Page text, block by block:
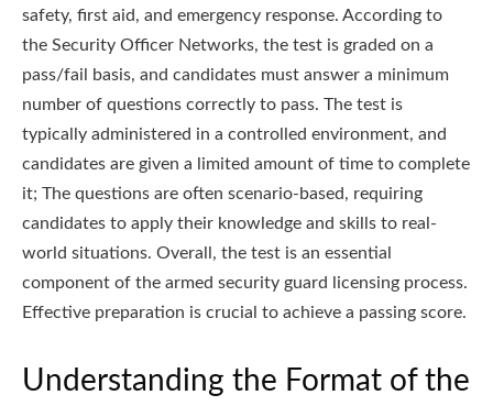
safety, first aid, and emergency response. According to
the Security Officer Networks, the test is graded on a
pass/fail basis, and candidates must answer a minimum
number of questions correctly to pass. The test is
typically administered in a controlled environment, and
candidates are given a limited amount of time to complete
it; The questions are often scenario-based, requiring
candidates to apply their knowledge and skills to real-
world situations. Overall, the test is an essential
component of the armed security guard licensing process.
Effective preparation is crucial to achieve a passing score.
Understanding the Format of the